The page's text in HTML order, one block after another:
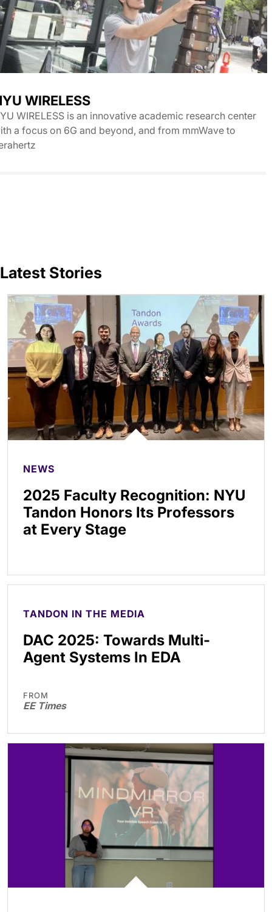
WIRELESS
WIRELESS is an innovative academic research center
a focus on 6G and beyond, and from mmWave to
Latest Stories
NEWS
2025 Faculty Recognition: NYU
Tandon Honors Its Professors
at Every Stage
TANDON IN THE MEDIA
DAC 2025: Towards Multi-
Agent Systems In EDA
FROM
EE Times